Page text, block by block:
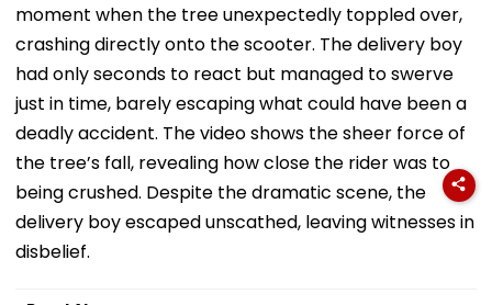
moment when the tree unexpectedly toppled over,
crashing directly onto the scooter. The delivery boy
had only seconds to react but managed to swerve
just in time, barely escaping what could have been a
deadly accident. The video shows the sheer force of
the tree’s fall, revealing how close the rider was to
being crushed. Despite the dramatic scene, the
delivery boy escaped unscathed, leaving witnesses in
disbelief.